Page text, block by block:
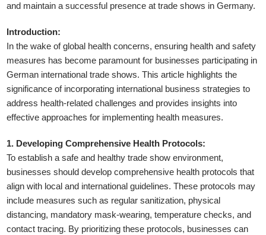
and maintain a successful presence at trade shows in Germany.
Introduction:
In the wake of global health concerns, ensuring health and safety
measures has become paramount for businesses participating in
German international trade shows. This article highlights the
significance of incorporating international business strategies to
address health-related challenges and provides insights into
effective approaches for implementing health measures.
1. Developing Comprehensive Health Protocols:
To establish a safe and healthy trade show environment,
businesses should develop comprehensive health protocols that
align with local and international guidelines. These protocols may
include measures such as regular sanitization, physical
distancing, mandatory mask-wearing, temperature checks, and
contact tracing. By prioritizing these protocols, businesses can